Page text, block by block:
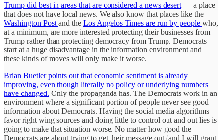
Trump did best in areas that are considered a news desert — a place
that does not have local news. We also know that places like the
Washington Post and the Los Angelos Times are run by people who,
at a minimum, are more interested protecting their businesses from
Trump rather than protecting democracy from Trump. Democrats
start at a huge disadvantage in the information environment and
these kinds of moves will only make it worse.
Brian Buetler points out that economic sentiment is already
improving, even though literally no policy or underlying numbers
have changed. Only the propaganda has. The Democrats work in an
environment where a significant portion of people never see good
information about Democrats. Having the social media algorithms
favor right wing sources and doing little to control out and out lies is
going to make that situation worse. No matter how good the
Democrats are about trying to get their message out (and I will grant